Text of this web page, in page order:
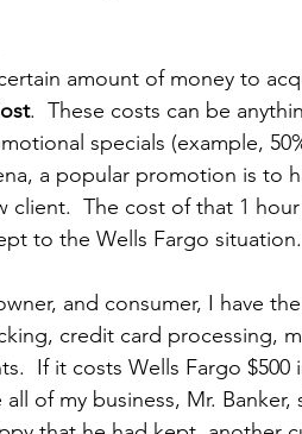
amount of money to
.  These costs can be
specials (example,
a popular promotion is to
The cost of that 1
to the Wells Fargo situation.
and consumer, I have
credit card processing,
If it costs Wells Fargo $500
of my business, Mr. Banker,